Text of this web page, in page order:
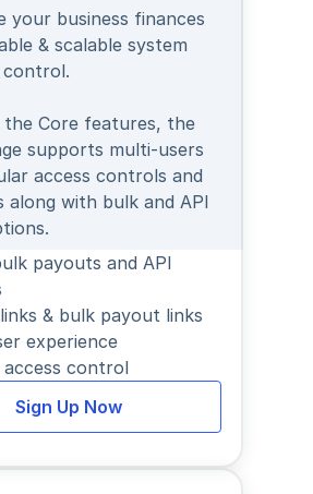
your business finances
& scalable system
Core features, the
supports multi-users
access controls and
along with bulk and API
payouts and API
& bulk payout links
experience
access control
Sign Up Now